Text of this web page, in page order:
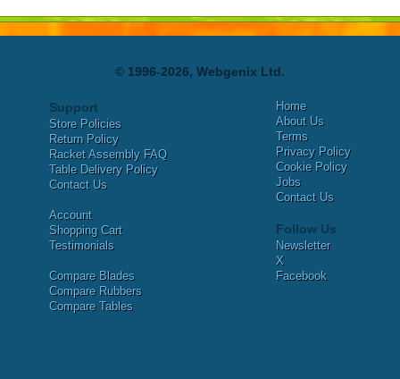
© 1996-2026, Webgenix Ltd.
Support
Store Policies
Return Policy
Racket Assembly FAQ
Table Delivery Policy
Contact Us
Account
Shopping Cart
Testimonials
Compare Blades
Compare Rubbers
Compare Tables
Home
About Us
Terms
Privacy Policy
Cookie Policy
Jobs
Contact Us
Follow Us
Newsletter
X
Facebook